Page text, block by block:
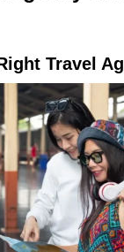
Travel